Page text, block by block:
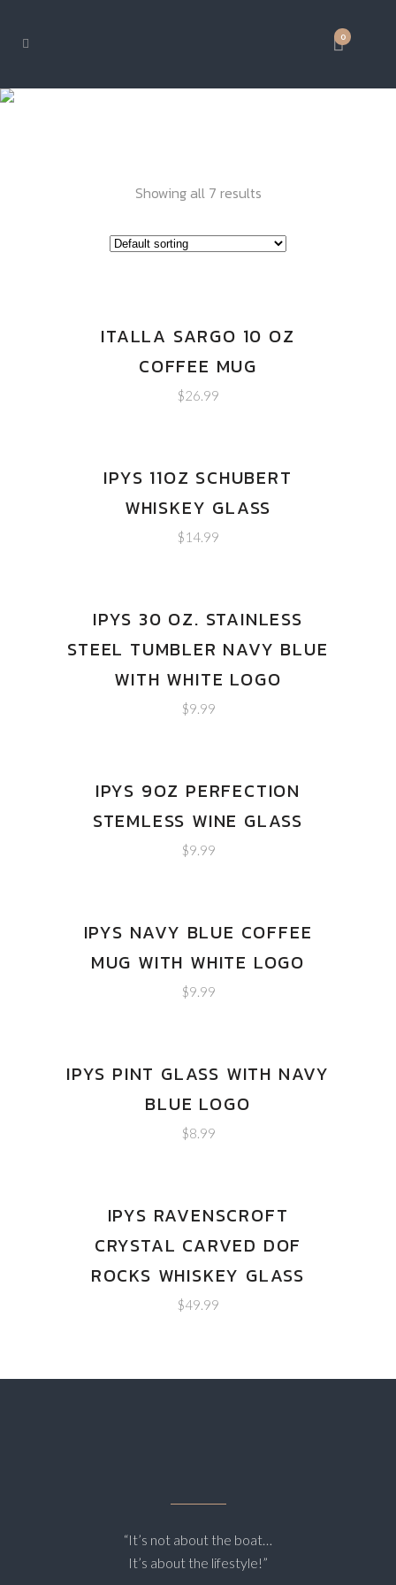
0
Showing all 7 results
ITALLA SARGO 10 OZ
COFFEE MUG
$26.99
IPYS 11OZ SCHUBERT
WHISKEY GLASS
$14.99
IPYS 30 OZ. STAINLESS
STEEL TUMBLER NAVY BLUE
WITH WHITE LOGO
$9.99
IPYS 9OZ PERFECTION
STEMLESS WINE GLASS
$9.99
IPYS NAVY BLUE COFFEE
MUG WITH WHITE LOGO
$9.99
IPYS PINT GLASS WITH NAVY
BLUE LOGO
$8.99
IPYS RAVENSCROFT
CRYSTAL CARVED DOF
ROCKS WHISKEY GLASS
$49.99
“It’s not about the boat…
It’s about the lifestyle!”